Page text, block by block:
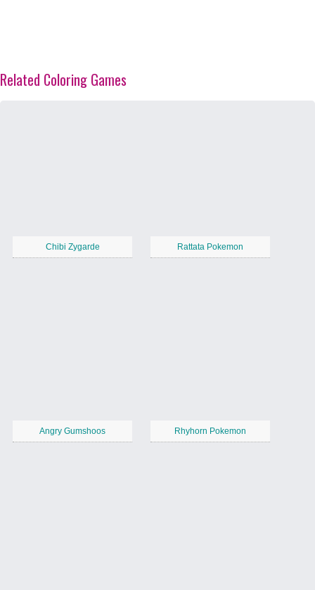
Related Coloring Games
Chibi Zygarde Rattata Pokemon
Angry Gumshoos Rhyhorn Pokemon